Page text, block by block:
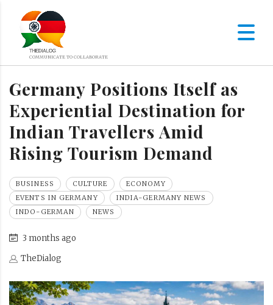
Germany Positions Itself as
Experiential Destination for
Indian Travellers Amid
Rising Tourism Demand
BUSINESS CULTURE
ECONOMY
EVENTS IN GERMANY
INDIA-GERMANY NEWS
INDO-GERMAN
NEWS
3 months ago
TheDialog